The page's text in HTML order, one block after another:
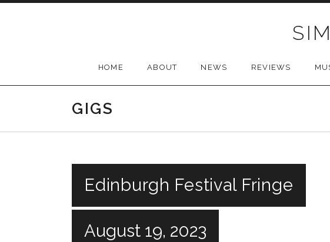
HOME ABOUT NEWS REVIEWS
GIGS
Edinburgh Festival Fringe
August 19, 2023